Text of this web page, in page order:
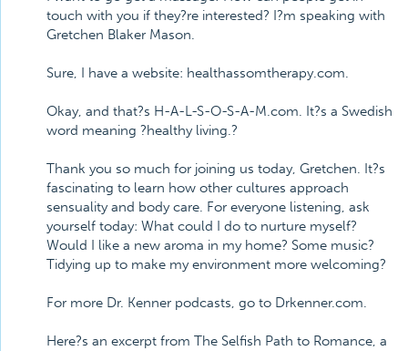
touch with you if they?re interested? I?m speaking with
Gretchen Blaker Mason.
Sure, I have a website: healthassomtherapy.com.
Okay, and that?s H-A-L-S-O-S-A-M.com. It?s a Swedish
word meaning ?healthy living.?
Thank you so much for joining us today, Gretchen. It?s
fascinating to learn how other cultures approach
sensuality and body care. For everyone listening, ask
yourself today: What could I do to nurture myself?
Would I like a new aroma in my home? Some music?
Tidying up to make my environment more welcoming?
For more Dr. Kenner podcasts, go to Drkenner.com.
Here?s an excerpt from The Selfish Path to Romance, a